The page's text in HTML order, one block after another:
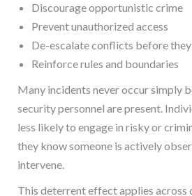
Discourage opportunistic crime
Prevent unauthorized access
De-escalate conflicts before
Reinforce rules and boundaries
Many incidents never occur simply
security personnel are present.
less likely to engage in risky or
they know someone is actively
intervene.
This deterrent effect applies across